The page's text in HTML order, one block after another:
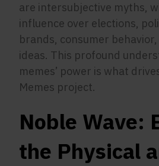
are intersubjective myths,
influence over elections,
brands, consumer
ideas. This profound
memes’ power is what
Memes project.
Noble Wave:
the Physical